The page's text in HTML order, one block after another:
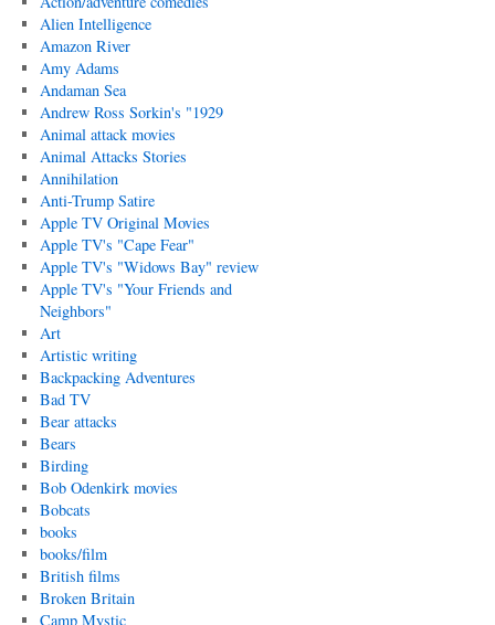
Alien Intelligence
Amazon River
Amy Adams
Andaman Sea
Andrew Ross Sorkin's "1929
Animal attack movies
Animal Attacks Stories
Annihilation
Anti-Trump Satire
Apple TV Original Movies
Apple TV's "Cape Fear"
Apple TV's "Widows Bay" review
Apple TV's "Your Friends and
Neighbors"
Art
Artistic writing
Backpacking Adventures
Bad TV
Bear attacks
Bears
Birding
Bob Odenkirk movies
Bobcats
books
books/film
British films
Broken Britain
Camp Mystic